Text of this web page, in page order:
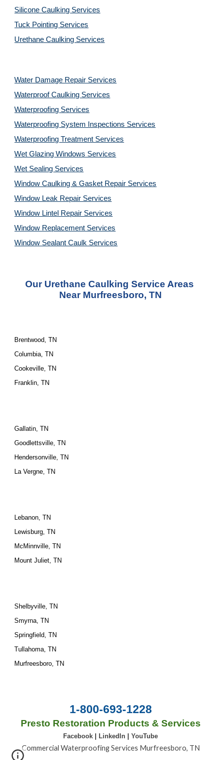
Silicone Caulking Services
Tuck Pointing Services
Urethane Caulking Services
Water Damage Repair Services
Waterproof Caulking Services
Waterproofing Services
Waterproofing System Inspections Services
Waterproofing Treatment Services
Wet Glazing Windows Services
Wet Sealing Services
Window Caulking & Gasket Repair Services
Window Leak Repair Services
Window Lintel Repair Services
Window Replacement Services
Window Sealant Caulk Services
Our Urethane Caulking Service Areas
Near Murfreesboro, TN
Brentwood, TN
Columbia, TN
Cookeville, TN
Franklin, TN
Gallatin, TN
Goodlettsville, TN
Hendersonville, TN
La Vergne, TN
Lebanon, TN
Lewisburg, TN
McMinnville, TN
Mount Juliet, TN
Shelbyville, TN
Smyrna, TN
Springfield, TN
Tullahoma, TN
Murfreesboro, TN
1-800-693-1228
Presto Restoration Products & Services
Facebook LinkedIn YouTube
Commercial Waterproofing Services Murfreesboro, TN